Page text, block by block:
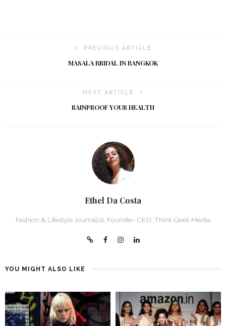
PREVIOUS ARTICLE
MASALA BRIDAL IN BANGKOK
NEXT ARTICLE
RAINPROOF YOUR HEALTH
Ethel Da Costa
Fashion & Lifestyle Journalist, Founder-CEO, Think Geek Media
YOU MIGHT ALSO LIKE